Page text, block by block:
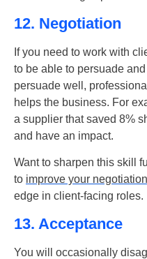
12. Negotiation
If you need to work with
to be able to persuade
persuade well,
helps the business. For
a supplier that saved 8%
and have an impact.
Want to sharpen this skill
to improve your
edge in client-facing roles.
13. Acceptance
You will occasionally